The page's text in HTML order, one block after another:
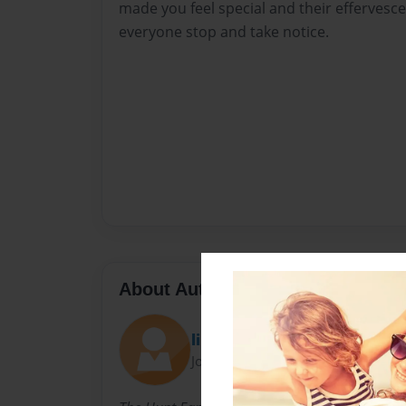
made you feel special and their
everyone stop and take notice.
About Author
lindzben
Joined: Dec-14-2009